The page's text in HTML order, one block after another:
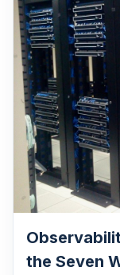
the Seven